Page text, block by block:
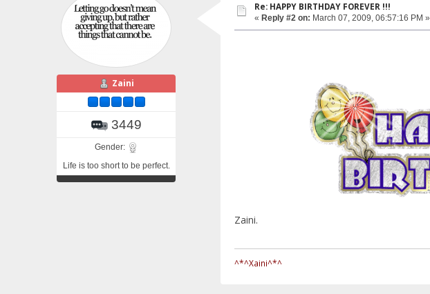
Zaini
3449
Gender:
Life is too short to be perfect.
Re: HAPPY BIRTHDAY FOREVER !!!
« Reply #2 on: March 07, 2009, 06:57:16 PM »
Zaini.
^*^Xaini^*^